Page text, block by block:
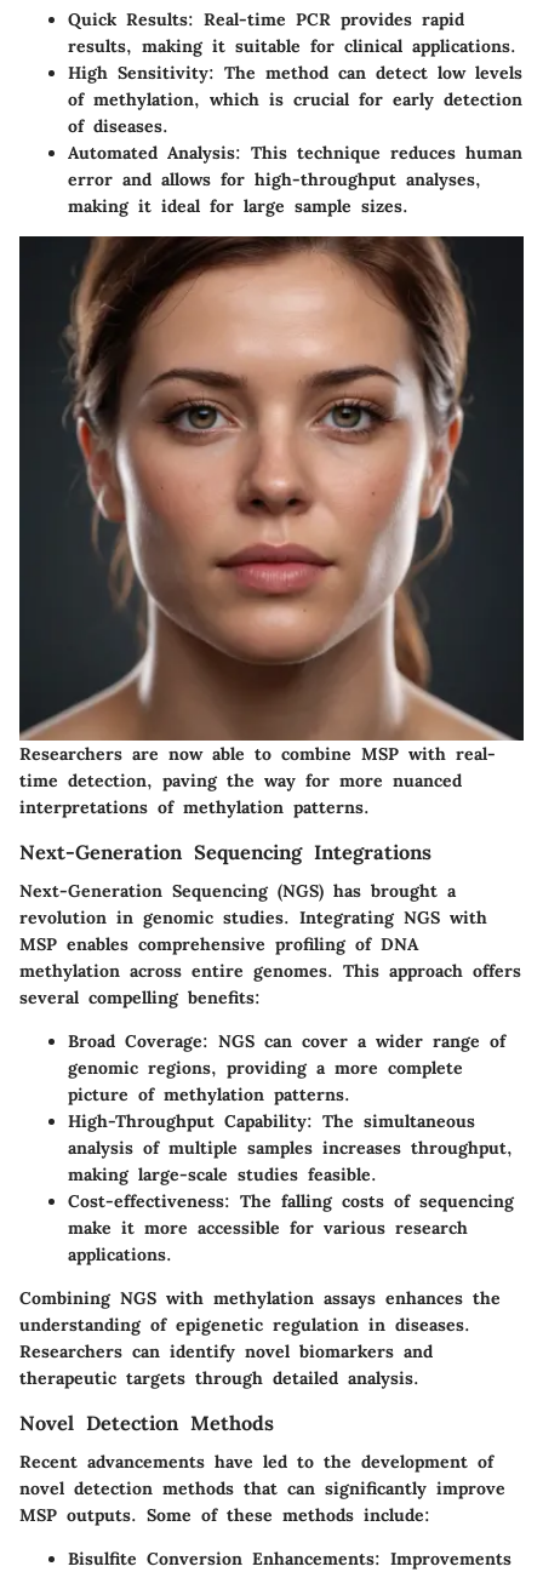
Quick Results: Real-time PCR provides rapid
results, making it suitable for clinical applications.
High Sensitivity: The method can detect low levels
of methylation, which is crucial for early detection
of diseases.
Automated Analysis: This technique reduces human
error and allows for high-throughput analyses,
making it ideal for large sample sizes.
Researchers are now able to combine MSP with real-
time detection, paving the way for more nuanced
interpretations of methylation patterns.
Next-Generation Sequencing Integrations
Next-Generation Sequencing (NGS) has brought a
revolution in genomic studies. Integrating NGS with
MSP enables comprehensive profiling of DNA
methylation across entire genomes. This approach offers
several compelling benefits:
Broad Coverage: NGS can cover a wider range of
genomic regions, providing a more complete
picture of methylation patterns.
High-Throughput Capability: The simultaneous
analysis of multiple samples increases throughput,
making large-scale studies feasible.
Cost-effectiveness: The falling costs of sequencing
make it more accessible for various research
applications.
Combining NGS with methylation assays enhances the
understanding of epigenetic regulation in diseases.
Researchers can identify novel biomarkers and
therapeutic targets through detailed analysis.
Novel Detection Methods
Recent advancements have led to the development of
novel detection methods that can significantly improve
MSP outputs. Some of these methods include:
Bisulfite Conversion Enhancements: Improvements